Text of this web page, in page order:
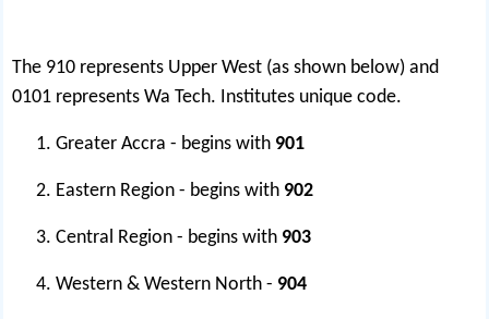
The 910 represents Upper West (as shown below) and
0101 represents Wa Tech. Institutes unique code.
Greater Accra - begins with 901
Eastern Region - begins with 902
Central Region - begins with 903
Western & Western North - 904